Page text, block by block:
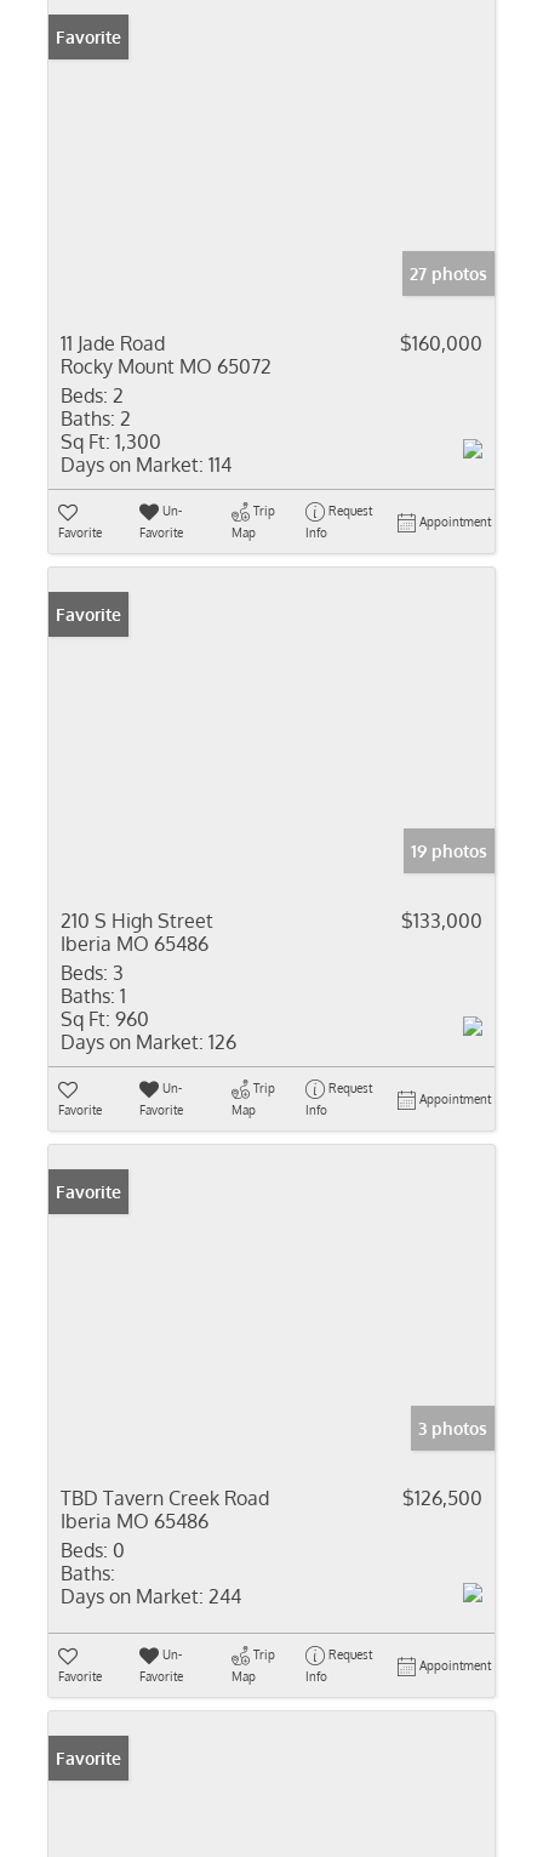
Favorite
27 photos
11 Jade Road
Rocky Mount MO 65072
$160,000
Beds: 2
Baths: 2
Sq Ft: 1,300
Days on Market: 114
Favorite
Un-
Favorite
Trip
Map
Request
Info
Appointment
Favorite
19 photos
210 S High Street
Iberia MO 65486
$133,000
Beds: 3
Baths: 1
Sq Ft: 960
Days on Market: 126
Favorite
Un-
Favorite
Trip
Map
Request
Info
Appointment
Favorite
3 photos
TBD Tavern Creek Road
Iberia MO 65486
$126,500
Beds: 0
Baths:
Days on Market: 244
Favorite
Un-
Favorite
Trip
Map
Request
Info
Appointment
Favorite